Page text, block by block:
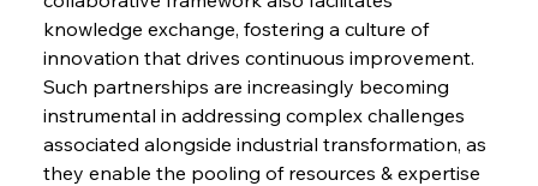
knowledge exchange, fostering a culture of
innovation that drives continuous improvement.
Such partnerships are increasingly becoming
instrumental in addressing complex challenges
associated alongside industrial transformation, as
they enable the pooling of resources & expertise